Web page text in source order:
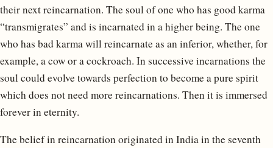
their next reincarnation. The soul of one who has good karma
“transmigrates” and is incarnated in a higher being. The one
who has bad karma will reincarnate as an inferior, whether, for
example, a cow or a cockroach. In successive incarnations the
soul could evolve towards perfection to become a pure spirit
which does not need more reincarnations. Then it is immersed
forever in eternity.
The belief in reincarnation originated in India in the seventh